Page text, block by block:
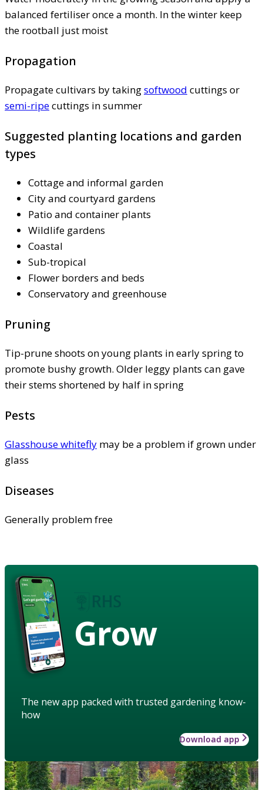
balanced fertiliser once a month. In the winter keep
the rootball just moist
Propagation
Propagate cultivars by takingsoftwood cuttings or
semi-ripecuttings in summer
Suggested planting locations and garden
types
Cottage and informal garden
City and courtyard gardens
Patio and container plants
Wildlife gardens
Coastal
Sub-tropical
Flower borders and beds
Conservatory and greenhouse
Pruning
Tip-prune shoots on young plants in early spring to
promote bushy growth. Older leggy plants can gave
their stems shortened by half in spring
Pests
Glasshouse whitefly may be a problem if grown under
glass
Diseases
Generally problem free
Grow
The new app packed with trusted gardening know-
how
Download app